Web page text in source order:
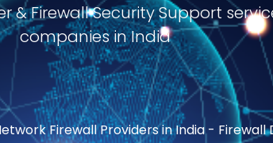
& Firewall Security Support
companies in India
Firewall Providers in India - Firewall